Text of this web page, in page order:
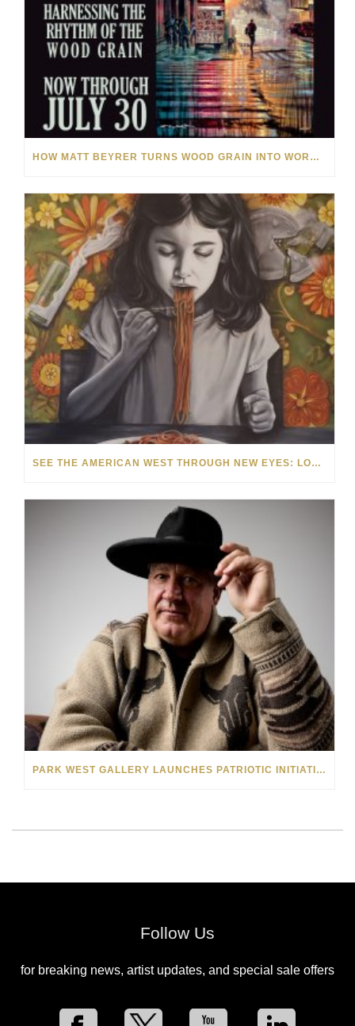
HOW MATT BEYRER TURNS WOOD GRAIN INTO WORKS OF ART
SEE THE AMERICAN WEST THROUGH NEW EYES: LORI MCCOY LIVE PAINTING IN LAS VEGAS
PARK WEST GALLERY LAUNCHES PATRIOTIC INITIATIVE BENEFITING OPERATION HOMEFRONT
Follow Us
for breaking news, artist updates, and special sale offers